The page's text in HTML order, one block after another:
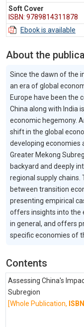
Soft Cover
ISBN: 9789814311878
Ebook is available
About the
Since the dawn of the
an era of global
Europe have been the
China along with India
economic hegemony.
shift in the global
developing economies
Greater Mekong
backyard and deeply
regional supply
between transition
presenting empirical
offers insights into the
in general, and offers
specific economies of
Contents
Assessing China's
Subregion
[Whole Publication,